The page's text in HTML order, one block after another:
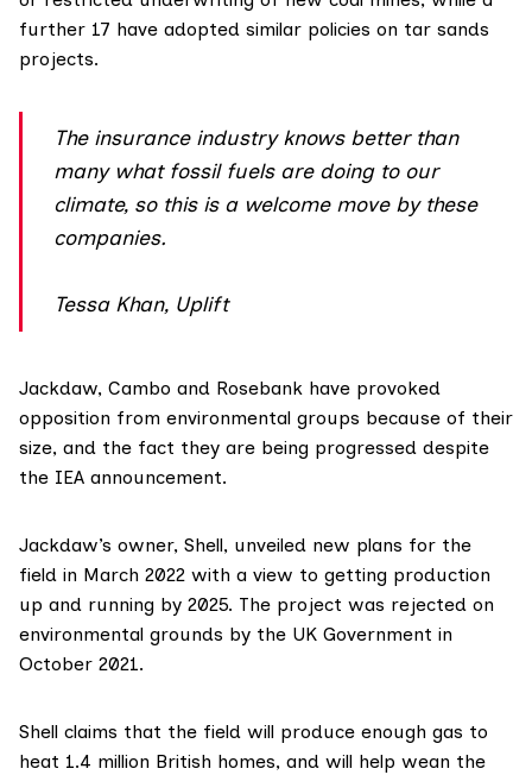
further 17 have adopted similar policies on tar sands
projects.
The insurance industry knows better than
many what fossil fuels are doing to our
climate, so this is a welcome move by these
companies.
Tessa Khan, Uplift
Jackdaw, Cambo and Rosebank have provoked
opposition from environmental groups because of their
size, and the fact they are being progressed despite
the IEA announcement.
Jackdaw’s owner, Shell, unveiled new plans for the
field in March 2022 with a view to getting production
up and running by 2025. The project was rejected on
environmental grounds by the UK Government in
October 2021.
Shell claims that the field will produce enough gas to
heat 1.4 million British homes, and will help wean the